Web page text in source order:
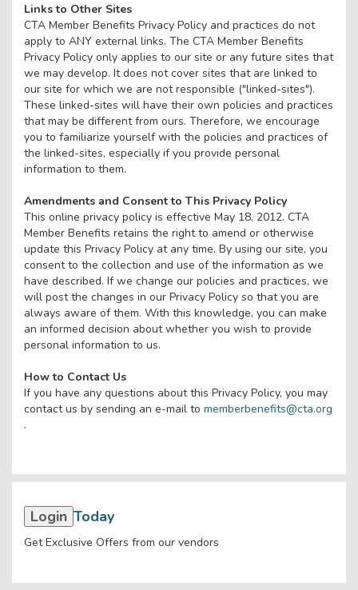
Links to Other Sites
CTA Member Benefits Privacy Policy and practices do not
apply to ANY external links. The CTA Member Benefits
Privacy Policy only applies to our site or any future sites that
we may develop. It does not cover sites that are linked to
our site for which we are not responsible ("linked-sites").
These linked-sites will have their own policies and practices
that may be different from ours. Therefore, we encourage
you to familiarize yourself with the policies and practices of
the linked-sites, especially if you provide personal
information to them.
Amendments and Consent to This Privacy Policy
This online privacy policy is effective May 18, 2012. CTA
Member Benefits retains the right to amend or otherwise
update this Privacy Policy at any time. By using our site, you
consent to the collection and use of the information as we
have described. If we change our policies and practices, we
will post the changes in our Privacy Policy so that you are
always aware of them. With this knowledge, you can make
an informed decision about whether you wish to provide
personal information to us.
How to Contact Us
If you have any questions about this Privacy Policy, you may
contact us by sending an e-mail to memberbenefits@cta.org
.
Login Today
Get Exclusive Offers from our vendors